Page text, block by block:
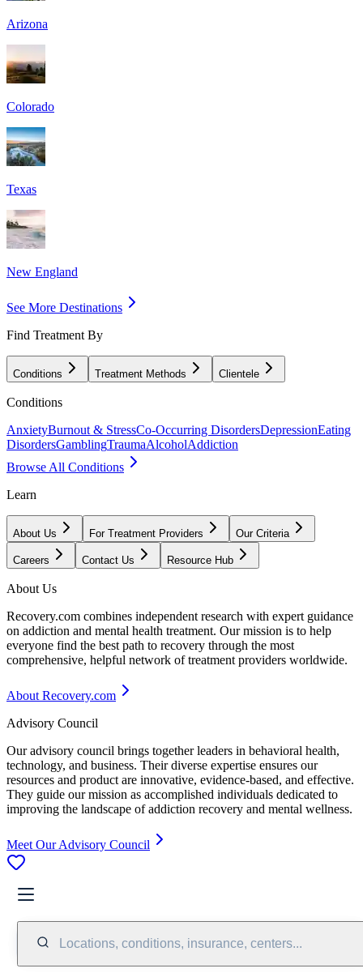
Arizona
Colorado
Texas
New England
See More Destinations
Find Treatment By
Conditions Treatment Methods Clientele
Conditions
AnxietyBurnout & StressCo-Occurring DisordersDepressionEating
DisordersGamblingTraumaAlcoholAddiction
Browse All Conditions
Learn
About Us For Treatment Providers Our Criteria
Careers Contact Us Resource Hub
About Us
Recovery.com combines independent research with expert guidance
on addiction and mental health treatment. Our mission is to help
everyone find the best path to recovery through the most
comprehensive, helpful network of treatment providers worldwide.
About Recovery.com
Advisory Council
Our advisory council brings together leaders in behavioral health,
technology, and business. Their diverse expertise ensures our
resources and product are innovative, evidence-based, and effective.
They guide our mission as accomplished individuals dedicated to
improving the landscape of addiction recovery and mental wellness.
Meet Our Advisory Council
Locations, conditions, insurance, centers...